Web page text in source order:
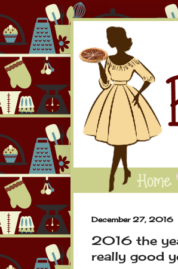
December 27, 2016
2016 the
really good